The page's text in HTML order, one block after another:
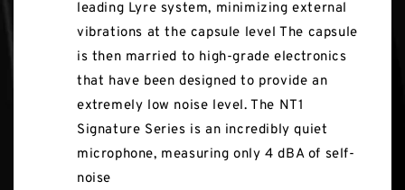
leading Lyre system, minimizing external
vibrations at the capsule level The capsule
is then married to high-grade electronics
that have been designed to provide an
extremely low noise level. The NT1
Signature Series is an incredibly quiet
microphone, measuring only 4 dBA of self-
noise